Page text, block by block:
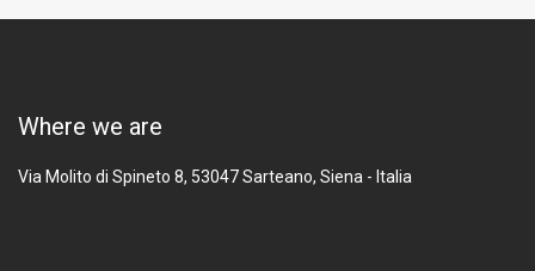
Where we are
Via Molito di Spineto 8, 53047Sarteano, Siena - Italia